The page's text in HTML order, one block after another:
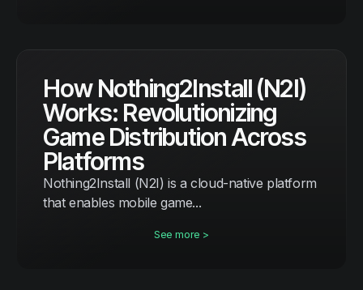
How Nothing2Install (N2I)
Works: Revolutionizing
Game Distribution Across
Platforms
Nothing2Install (N2I) is a cloud-native platform
that enables mobile game...
See more >